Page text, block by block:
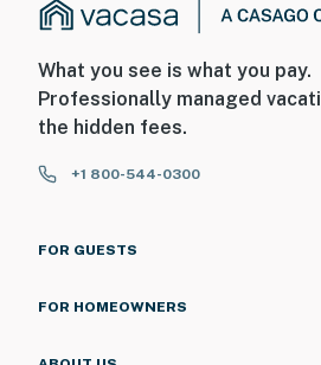
What you see is what you pay.
Professionally managed
the hidden fees.
+1 800-544-0300
FOR GUESTS
FOR HOMEOWNERS